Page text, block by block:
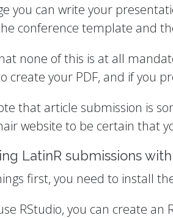
you can write your
conference template and
none of this is at all
create your PDF, and if you
that article submission is
website to be certain that
LatinR submissions
first, you need to install
RStudio, you can create